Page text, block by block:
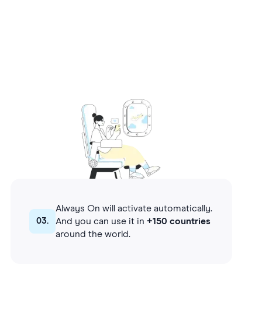
03.
Always On will activate automatically.
And you can use it in +150 countries
around the world.